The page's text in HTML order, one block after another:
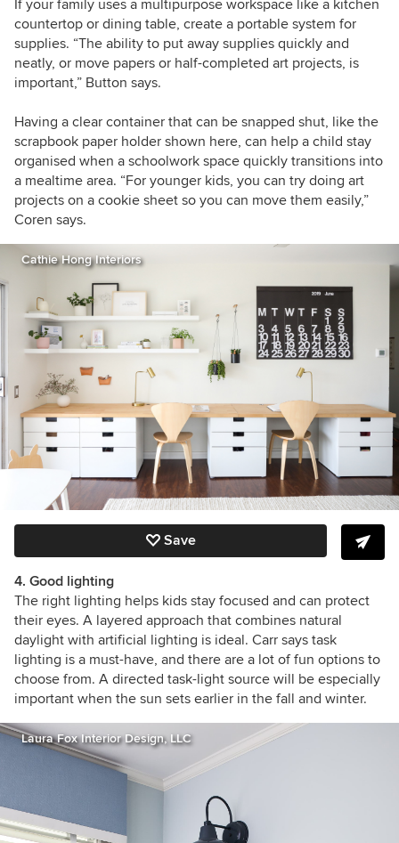
If your family uses a multipurpose workspace like a kitchen
countertop or dining table, create a portable system for
supplies. “The ability to put away supplies quickly and
neatly, or move papers or half-completed art projects, is
important,” Button says.
Having a clear container that can be snapped shut, like the
scrapbook paper holder shown here, can help a child stay
organised when a schoolwork space quickly transitions into
a mealtime area. “For younger kids, you can try doing art
projects on a cookie sheet so you can move them easily,”
Coren says.
Cathie Hong Interiors
Save
4. Good lighting
The right lighting helps kids stay focused and can protect
their eyes. A layered approach that combines natural
daylight with artificial lighting is ideal. Carr says task
lighting is a must-have, and there are a lot of fun options to
choose from. A directed task-light source will be especially
important when the sun sets earlier in the fall and winter.
Laura Fox Interior Design, LLC